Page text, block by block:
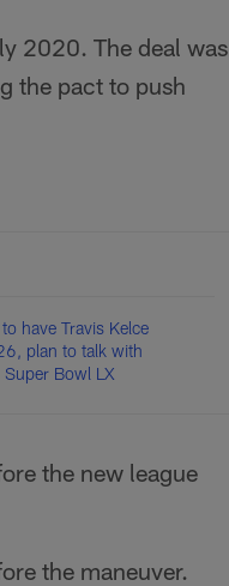
2020. The deal was
the pact to push
have Travis Kelce
plan to talk with
Bowl LX
the new league
the maneuver.